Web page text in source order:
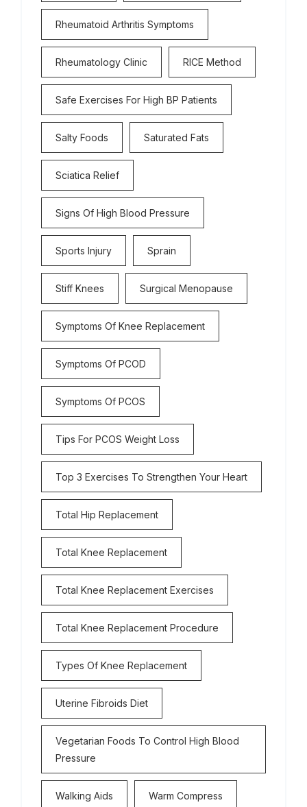
Rheumatoid Arthritis Symptoms
Rheumatology Clinic RICE Method
Safe Exercises For High BP Patients
Salty Foods Saturated Fats
Sciatica Relief
Signs Of High Blood Pressure
Sports Injury Sprain
Stiff Knees Surgical Menopause
Symptoms Of Knee Replacement
Symptoms Of PCOD
Symptoms Of PCOS
Tips For PCOS Weight Loss
Top 3 Exercises To Strengthen Your Heart
Total Hip Replacement
Total Knee Replacement
Total Knee Replacement Exercises
Total Knee Replacement Procedure
Types Of Knee Replacement
Uterine Fibroids Diet
Vegetarian Foods To Control High Blood
Pressure
Walking Aids Warm Compress